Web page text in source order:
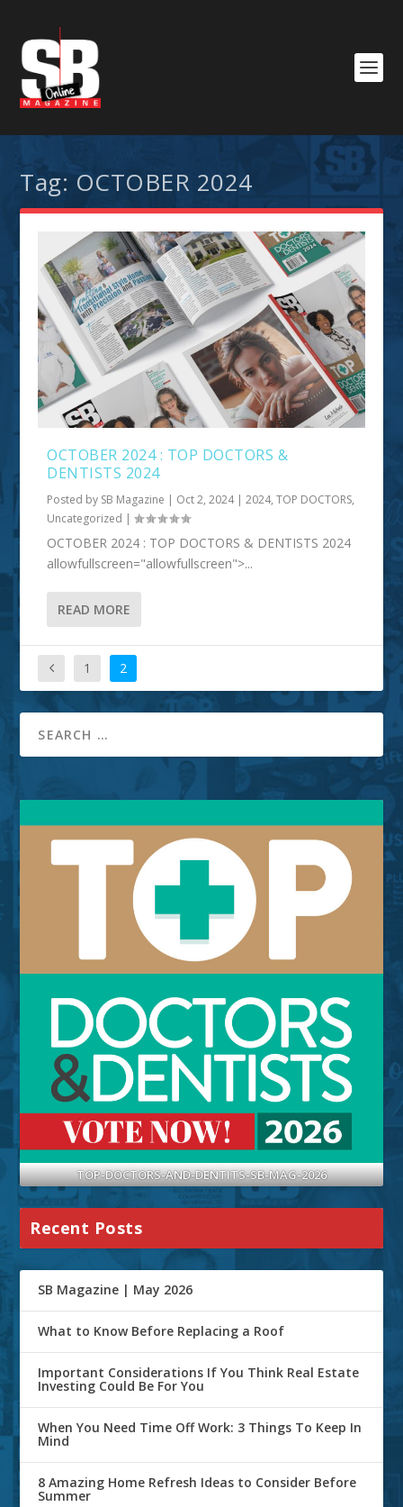
Tag: OCTOBER 2024
OCTOBER 2024 : TOP DOCTORS &
DENTISTS 2024
Posted by SB Magazine | Oct 2, 2024|2024,TOP DOCTORS,
Uncategorized |
OCTOBER 2024 : TOP DOCTORS & DENTISTS 2024
allowfullscreen="allowfullscreen">...
READ MORE
1 2
TOP-DOCTORS-AND-DENTITS-SB-MAG-2026
Recent Posts
SB Magazine | May 2026
What to Know Before Replacing a Roof
Important Considerations If You Think Real Estate
Investing Could Be For You
When You Need Time Off Work: 3 Things To Keep In
Mind
8 Amazing Home Refresh Ideas to Consider Before
Summer